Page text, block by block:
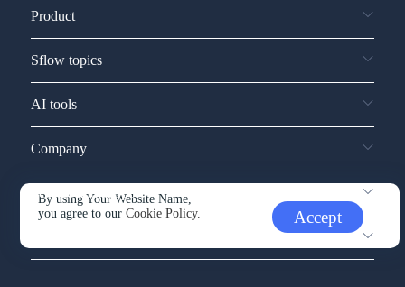
By using Your Website Name,
you agree to ourCookie Policy. Accept
Product
Sflow topics
AI tools
Company
Service and support